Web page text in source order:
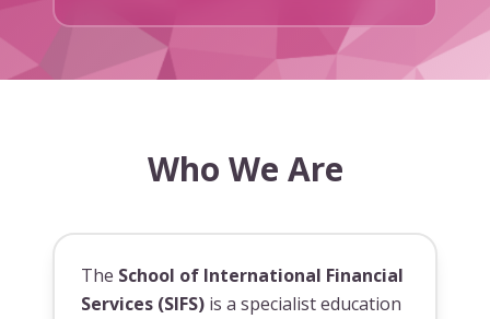
Who We Are
The School of International Financial
Services (SIFS) is a specialist education